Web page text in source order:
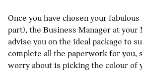
Once you have chosen your
part), the Business Manager at
advise you on the ideal package to
complete all the paperwork for you,
worry about is picking the colour of